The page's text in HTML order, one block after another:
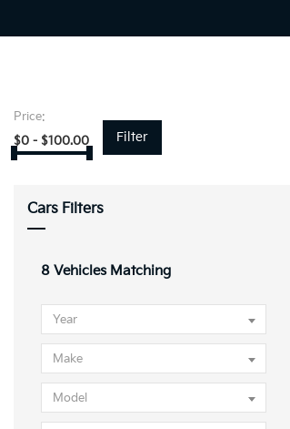
Price:
$0 - $100.00 Filter
Cars Filters
8 Vehicles Matching
Year
Make
Model